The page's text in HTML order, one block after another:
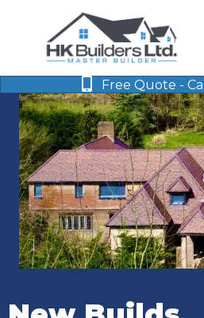
Free Quote -